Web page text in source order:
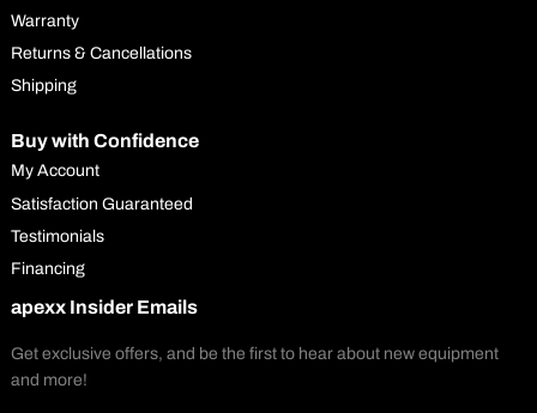
Warranty
Returns & Cancellations
Shipping
Buy with Confidence
My Account
Satisfaction Guaranteed
Testimonials
Financing
apexx Insider Emails
Get exclusive offers, and be the first to hear about new equipment
and more!